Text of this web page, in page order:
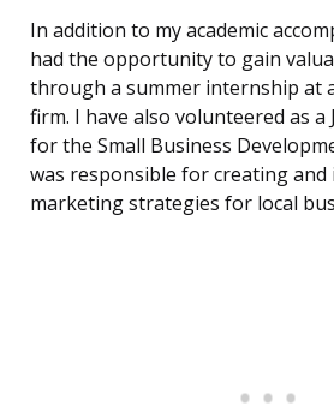
In addition to my academic
had the opportunity to gain
through a summer internship at
firm. I have also volunteered as
for the Small Business
was responsible for creating
marketing strategies for local